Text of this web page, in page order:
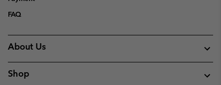
FAQ
About Us
Shop